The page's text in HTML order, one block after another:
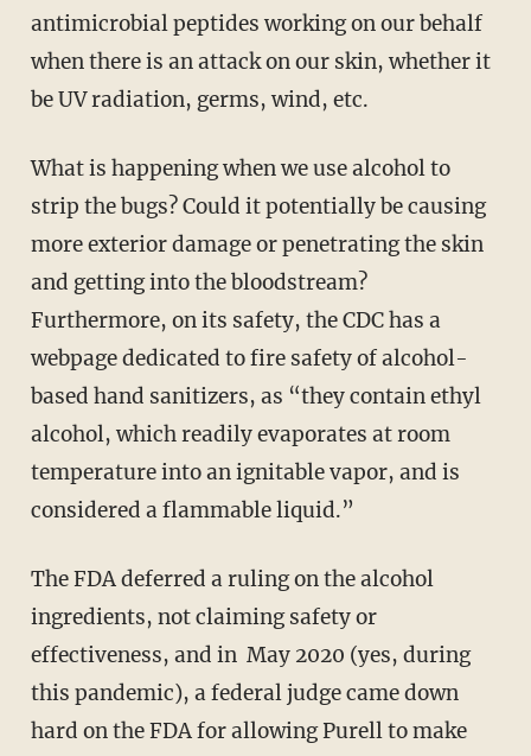
antimicrobial peptides working on our behalf
when there is an attack on our skin, whether it
be UV radiation, germs, wind, etc.
What is happening when we use alcohol to
strip the bugs? Could it potentially be causing
more exterior damage or penetrating the skin
and getting into the bloodstream?
Furthermore, on its safety, the CDC has a
webpage dedicated to fire safety of alcohol-
based hand sanitizers, as “they contain ethyl
alcohol, which readily evaporates at room
temperature into an ignitable vapor, and is
considered a flammable liquid.”
The FDA deferred a ruling on the alcohol
ingredients, not claiming safety or
effectiveness, and in May 2020 (yes, during
this pandemic), a federal judge came down
hard on the FDA for allowing Purell to make